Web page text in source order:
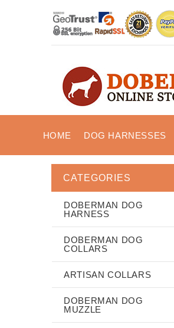
HOME DOG HARNESSES
CATEGORIES
DOBERMAN DOG
HARNESS
DOBERMAN DOG
COLLARS
ARTISAN COLLARS
DOBERMAN DOG
MUZZLE